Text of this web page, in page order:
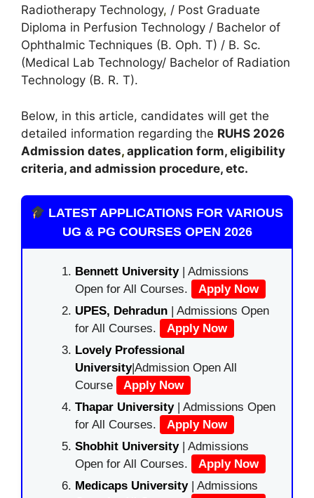
Radiotherapy Technology, / Post Graduate
Diploma in Perfusion Technology / Bachelor of
Ophthalmic Techniques (B. Oph. T) / B. Sc.
(Medical Lab Technology/ Bachelor of Radiation
Technology (B. R. T).
Below, in this article, candidates will get the
detailed information regarding the RUHS 2026
Admission dates, application form, eligibility
criteria, and admission procedure, etc.
LATEST APPLICATIONS FOR VARIOUS
UG & PG COURSES OPEN 2026
Bennett University| Admissions
Open for All Courses.
Apply Now
UPES, Dehradun | Admissions Open
for All Courses.
Apply Now
Lovely Professional
University|Admission Open All
Course
Apply Now
Thapar University| Admissions Open
for All Courses.
Apply Now
Shobhit University| Admissions
Open for All Courses.
Apply Now
Medicaps University| Admissions